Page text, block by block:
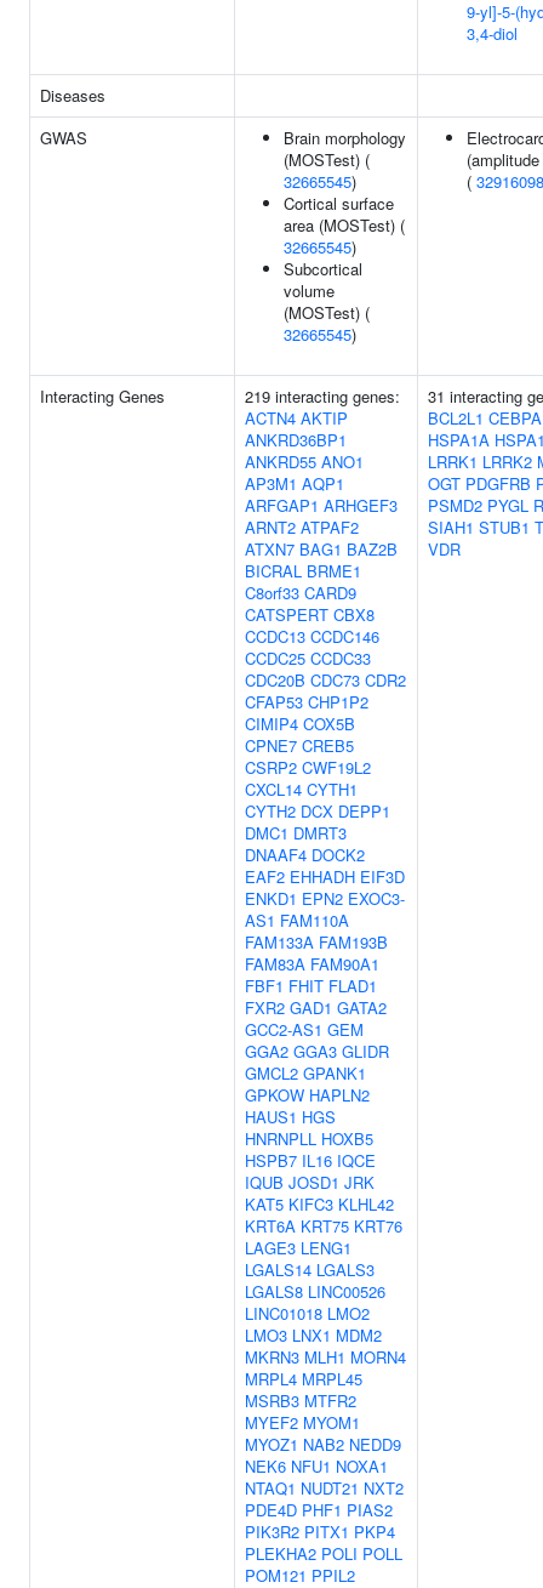
9-yl]-5-
3,4-diol
Diseases
GWAS
Brain morphology
(MOSTest) (
32665545)
Cortical surface
area (MOSTest) (
32665545)
Subcortical
volume
(MOSTest) (
32665545)
( 32916098
Interacting Genes
219 interacting genes:
ACTN4 AKTIP
ANKRD36BP1
ANKRD55 ANO1
AP3M1 AQP1
ARFGAP1 ARHGEF3
ARNT2 ATPAF2
ATXN7 BAG1 BAZ2B
BICRAL BRME1
C8orf33 CARD9
CATSPERT CBX8
CCDC13 CCDC146
CCDC25 CCDC33
CDC20B CDC73 CDR2
CFAP53 CHP1P2
CIMIP4 COX5B
CPNE7 CREB5
CSRP2 CWF19L2
CXCL14 CYTH1
CYTH2 DCX DEPP1
DMC1 DMRT3
DNAAF4 DOCK2
EAF2 EHHADH EIF3D
ENKD1 EPN2 EXOC3-
AS1 FAM110A
FAM133A FAM193B
FAM83A FAM90A1
FBF1 FHIT FLAD1
FXR2 GAD1 GATA2
GCC2-AS1 GEM
GGA2 GGA3 GLIDR
GMCL2 GPANK1
GPKOW HAPLN2
HAUS1 HGS
HNRNPLL HOXB5
HSPB7 IL16 IQCE
IQUB JOSD1 JRK
KAT5 KIFC3 KLHL42
KRT6A KRT75 KRT76
LAGE3 LENG1
LGALS14 LGALS3
LGALS8 LINC00526
LINC01018 LMO2
LMO3 LNX1 MDM2
MKRN3 MLH1 MORN4
MRPL4 MRPL45
MSRB3 MTFR2
MYEF2 MYOM1
MYOZ1 NAB2 NEDD9
NEK6 NFU1 NOXA1
NTAQ1 NUDT21 NXT2
PDE4D PHF1 PIAS2
PIK3R2 PITX1 PKP4
PLEKHA2 POLI POLL
POM121 PPIL2
31 interacting
BCL2L1 CEBPA
HSPA1A
LRRK1 LRRK2
OGT PDGFRB
PSMD2 PYGL
SIAH1 STUB1
VDR